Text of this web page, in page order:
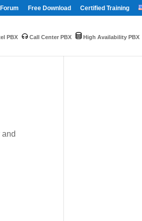
Forum Free Download Certified Training
PBX Call Center PBX High Availability PBX